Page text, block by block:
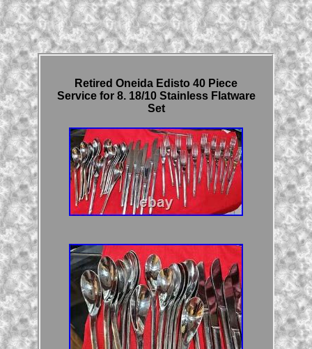
Retired Oneida Edisto 40 Piece
Service for 8. 18/10 Stainless Flatware
Set